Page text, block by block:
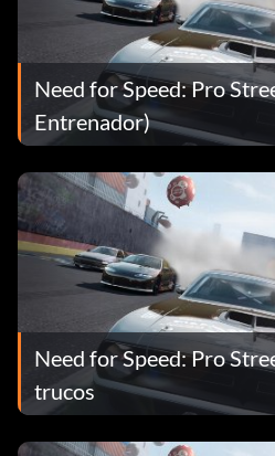
Need for Speed: Pro
Entrenador)
Need for Speed: Pro
trucos